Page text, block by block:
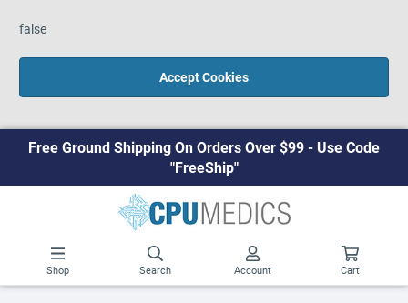
false
Accept Cookies
Free Ground Shipping On Orders Over $99 - Use Code
"FreeShip"
Shop Search Account Cart